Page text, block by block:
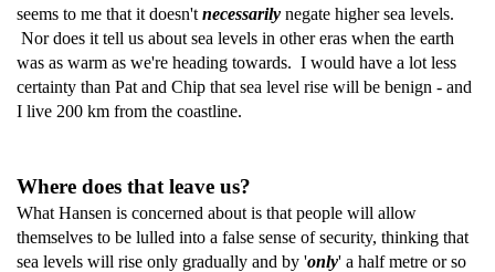
seems to me that it doesn't necessarily negate higher sea levels.
Nor does it tell us about sea levels in other eras when the earth
was as warm as we're heading towards. I would have a lot less
certainty than Pat and Chip that sea level rise will be benign - and
I live 200 km from the coastline.
Where does that leave us?
What Hansen is concerned about is that people will allow
themselves to be lulled into a false sense of security, thinking that
sea levels will rise only gradually and by 'only' a half metre or so